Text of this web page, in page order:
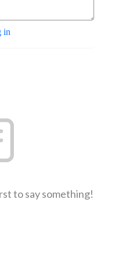
in
to say something!